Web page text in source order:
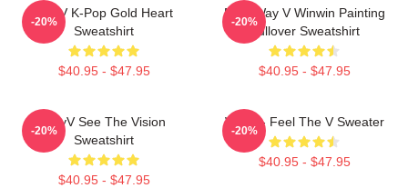
WayV K-Pop Gold Heart
Sweatshirt
$40.95 - $47.95
-20%
NCT Way V Winwin Painting
Pullover Sweatshirt
$40.95 - $47.95
-20%
WayV See The Vision
Sweatshirt
$40.95 - $47.95
-20%
WayV - Feel The V Sweater
$40.95 - $47.95
-20%